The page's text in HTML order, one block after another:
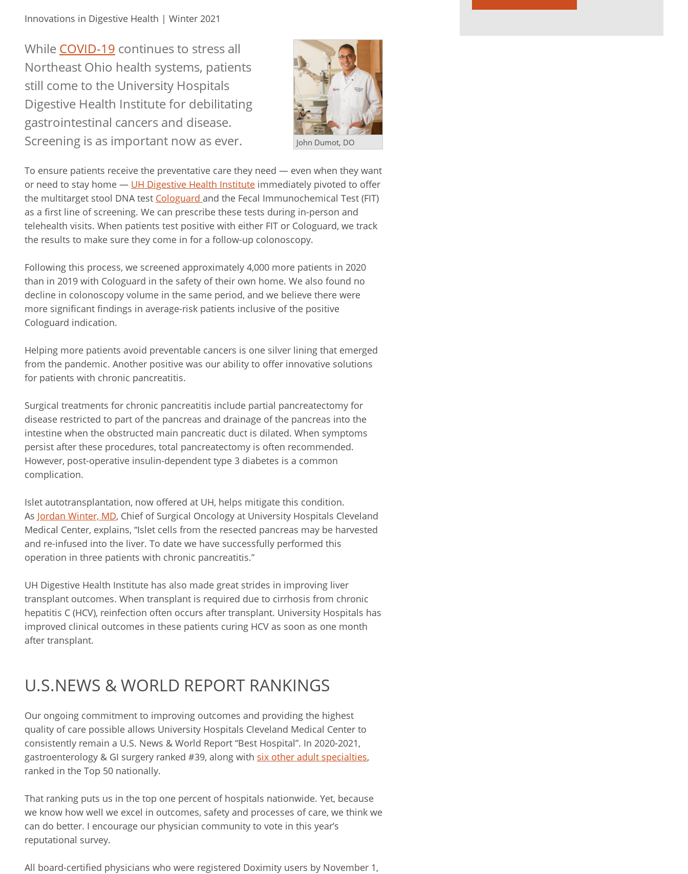
Innovations in Digestive Health | Winter 2021
John Dumot, DO
While COVID-19 continues to stress all
Northeast Ohio health systems, patients
still come to the University Hospitals
Digestive Health Institute for debilitating
gastrointestinal cancers and disease.
Screening is as important now as ever.
To ensure patients receive the preventative care they need — even when they want
or need to stay home — UH Digestive Health Institute immediately pivoted to offer
the multitarget stool DNA test Cologuard and the Fecal Immunochemical Test (FIT)
as a first line of screening. We can prescribe these tests during in-person and
telehealth visits. When patients test positive with either FIT or Cologuard, we track
the results to make sure they come in for a follow-up colonoscopy.
Following this process, we screened approximately 4,000 more patients in 2020
than in 2019 with Cologuard in the safety of their own home. We also found no
decline in colonoscopy volume in the same period, and we believe there were
more significant findings in average-risk patients inclusive of the positive
Cologuard indication.
Helping more patients avoid preventable cancers is one silver lining that emerged
from the pandemic. Another positive was our ability to offer innovative solutions
for patients with chronic pancreatitis.
Surgical treatments for chronic pancreatitis include partial pancreatectomy for
disease restricted to part of the pancreas and drainage of the pancreas into the
intestine when the obstructed main pancreatic duct is dilated. When symptoms
persist after these procedures, total pancreatectomy is often recommended.
However, post-operative insulin-dependent type 3 diabetes is a common
complication.
Islet autotransplantation, now offered at UH, helps mitigate this condition.
As Jordan Winter, MD, Chief of Surgical Oncology at University Hospitals Cleveland
Medical Center, explains, “Islet cells from the resected pancreas may be harvested
and re-infused into the liver. To date we have successfully performed this
operation in three patients with chronic pancreatitis.”
UH Digestive Health Institute has also made great strides in improving liver
transplant outcomes. When transplant is required due to cirrhosis from chronic
hepatitis C (HCV), reinfection often occurs after transplant. University Hospitals has
improved clinical outcomes in these patients curing HCV as soon as one month
after transplant.
U.S.NEWS & WORLD REPORT RANKINGS
Our ongoing commitment to improving outcomes and providing the highest
quality of care possible allows University Hospitals Cleveland Medical Center to
consistently remain a U.S. News & World Report “Best Hospital”. In 2020-2021,
gastroenterology & GI surgery ranked #39, along with six other adult specialties,
ranked in the Top 50 nationally.
That ranking puts us in the top one percent of hospitals nationwide. Yet, because
we know how well we excel in outcomes, safety and processes of care, we think we
can do better. I encourage our physician community to vote in this year’s
reputational survey.
All board-certified physicians who were registered Doximity users by November 1,